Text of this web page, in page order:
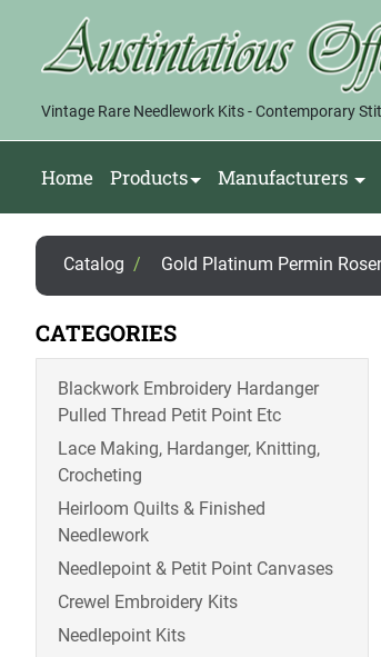
Vintage Rare Needlework Kits - Contemporary
Home Products Manufacturers
Catalog / Gold Platinum Permin
CATEGORIES
Blackwork Embroidery Hardanger
Pulled Thread Petit Point Etc
Lace Making, Hardanger, Knitting,
Crocheting
Heirloom Quilts & Finished
Needlework
Needlepoint & Petit Point Canvases
Crewel Embroidery Kits
Needlepoint Kits